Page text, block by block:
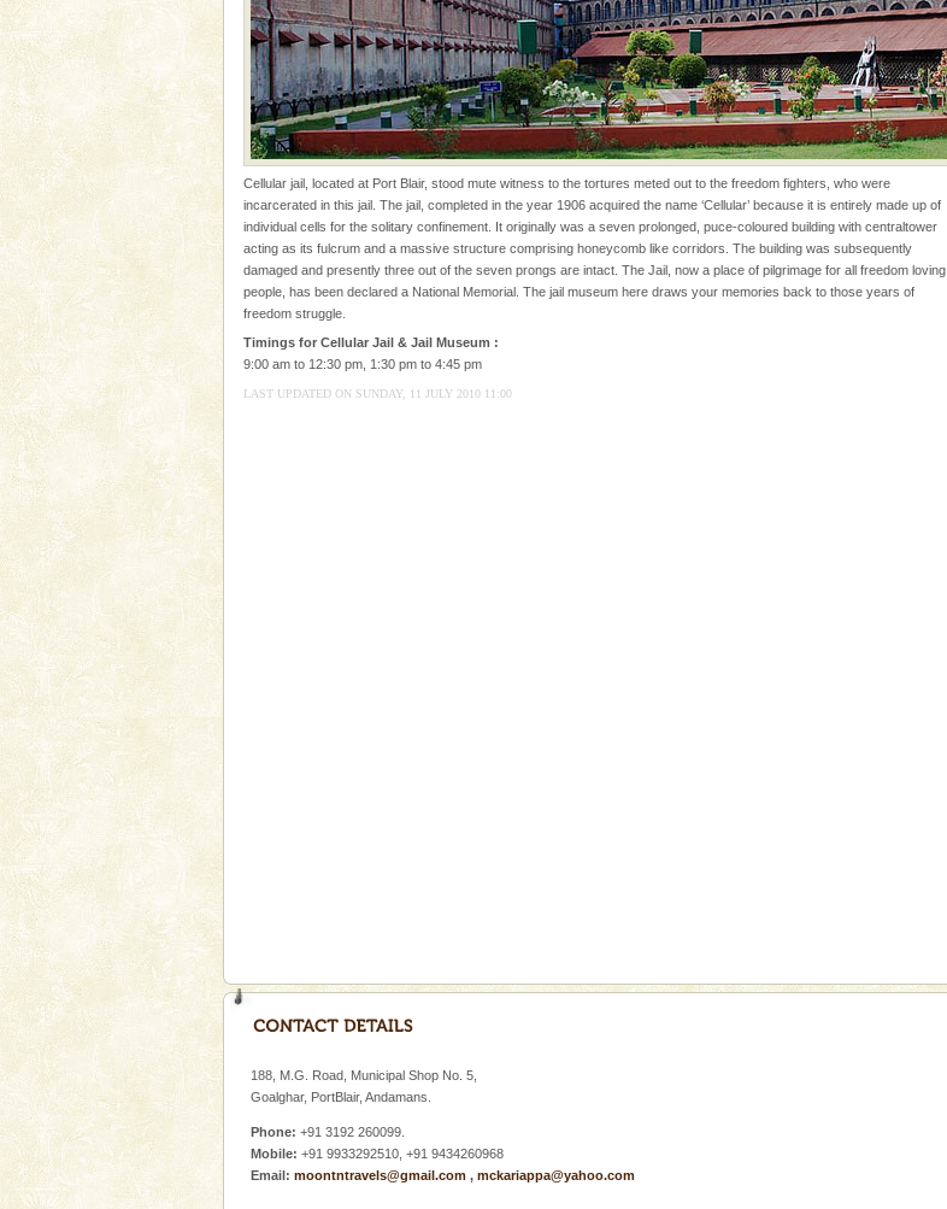
oth
CORALS & experience scuba dive
Corals belong to a large group of animals known as
Coelenterata (stinging animals) or Cnidaria (thread
animals). Corals grow slow. The massive forms
Andaman Yacht
Only from the deck of a yacht will this tropical
paradise you have always dreamt of reveal itself to
you. With the constant trade winds fanning welc
Barren Island Volcano
Island. The volcano erupted twice in recent past,
once in 1991 and again in 1994 - 95, after r
Family Holidays
Hotel & Resorts
hotels in Andaman are also well appointed thereby
ensuring complete comfort for the travellers
Cellular jail, located at Port Blair, stood mute witness to the tortures meted out to the freedom fighters, who were
incarcerated in this jail. The jail, completed in the year 1906 acquired the name ‘Cellular’ because it is entirely made up of
individual cells for the solitary confinement. It originally was a seven prolonged, puce-coloured building with centraltower
acting as its fulcrum and a massive structure comprising honeycomb like corridors. The building was subsequently
damaged and presently three out of the seven prongs are intact. The Jail, now a place of pilgrimage for all freedom loving
people, has been declared a National Memorial. The jail museum here draws your memories back to those years of
freedom struggle.
Timings for Cellular Jail & Jail Museum :
9:00 am to 12:30 pm, 1:30 pm to 4:45 pm
LAST UPDATED ON SUNDAY, 11 JULY 2010 11:00
188, M.G. Road, Municipal Shop No. 5,
Goalghar, PortBlair, Andamans.
Phone: +91 3192 260099.
Mobile: +91 9933292510, +91 9434260968
Email: moontntravels@gmail.com , mckariappa@yahoo.com